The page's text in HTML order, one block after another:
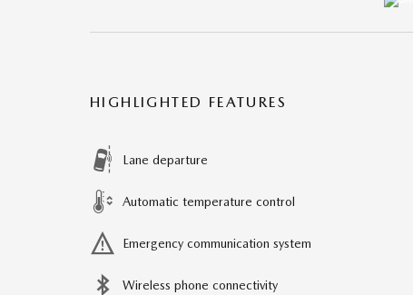
HIGHLIGHTED FEATURES
Lane departure
Automatic temperature control
Emergency communication system
Wireless phone connectivity